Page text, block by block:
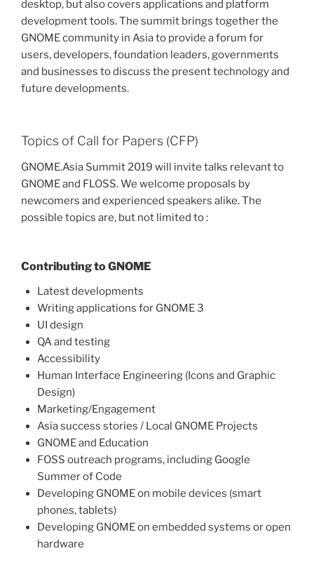
desktop, but also covers applications and platform
development tools. The summit brings together the
GNOME community in Asia to provide a forum for
users, developers, foundation leaders, governments
and businesses to discuss the present technology and
future developments.
Topics of Call for Papers (CFP)
GNOME.Asia Summit 2019 will invite talks relevant to
GNOME and FLOSS. We welcome proposals by
newcomers and experienced speakers alike. The
possible topics are, but not limited to :
Contributing to GNOME
Latest developments
Writing applications for GNOME 3
UI design
QA and testing
Accessibility
Human Interface Engineering (Icons and Graphic
Design)
Marketing/Engagement
Asia success stories / Local GNOME Projects
GNOME and Education
FOSS outreach programs, including Google
Summer of Code
Developing GNOME on mobile devices (smart
phones, tablets)
Developing GNOME on embedded systems or open
hardware